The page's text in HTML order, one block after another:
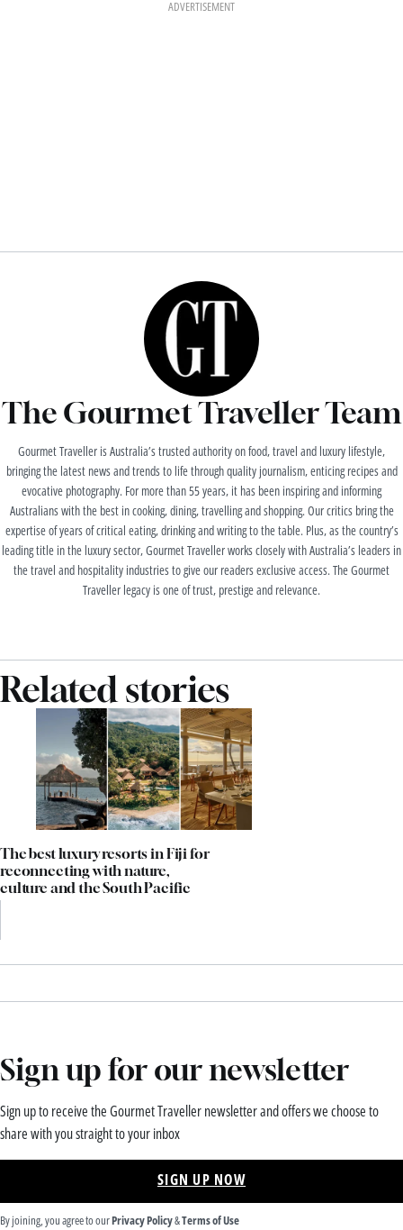
ADVERTISEMENT
The Gourmet Traveller Team
Gourmet Traveller is Australia’s trusted authority on food, travel and luxury lifestyle,
bringing the latest news and trends to life through quality journalism, enticing recipes and
evocative photography. For more than 55 years, it has been inspiring and informing
Australians with the best in cooking, dining, travelling and shopping. Our critics bring the
expertise of years of critical eating, drinking and writing to the table. Plus, as the country’s
leading title in the luxury sector, Gourmet Traveller works closely with Australia’s leaders in
the travel and hospitality industries to give our readers exclusive access. The Gourmet
Traveller legacy is one of trust, prestige and relevance.
Related stories
The best luxury resorts in Fiji for
reconnecting with nature,
culture and the South Pacific
Sign up for our newsletter
Sign up to receive the Gourmet Traveller newsletter and offers we choose to
share with you straight to your inbox
SIGN UP NOW
By joining, you agree to ourPrivacy Policy&Terms of Use